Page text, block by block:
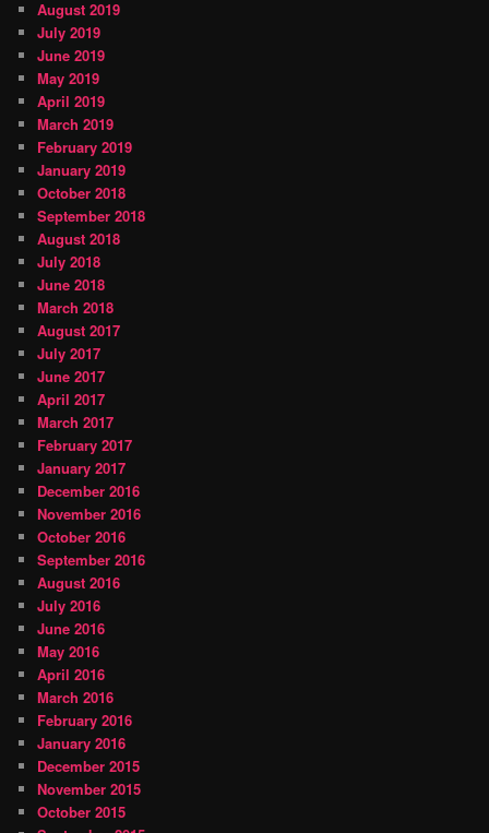
August 2019
July 2019
June 2019
May 2019
April 2019
March 2019
February 2019
January 2019
October 2018
September 2018
August 2018
July 2018
June 2018
March 2018
August 2017
July 2017
June 2017
April 2017
March 2017
February 2017
January 2017
December 2016
November 2016
October 2016
September 2016
August 2016
July 2016
June 2016
May 2016
April 2016
March 2016
February 2016
January 2016
December 2015
November 2015
October 2015